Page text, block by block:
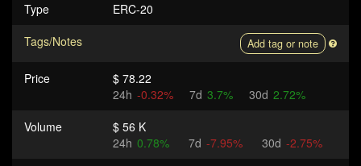
Type
ERC-20
Tags/Notes
Add tag or note
Price
$ 78.22
24h -0.32% 7d 3.7% 30d 2.72%
Volume
$ 56 K
24h 0.78% 7d -7.95% 30d -2.75%